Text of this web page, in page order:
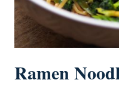
Ramen